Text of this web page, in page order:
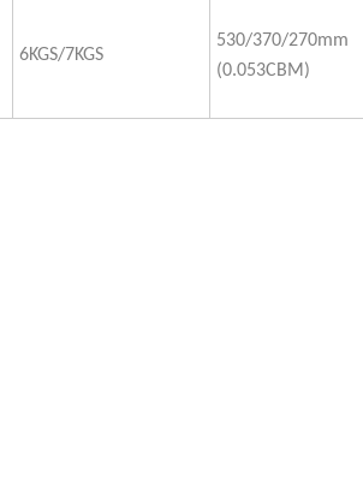
6KGS/7KGS
530/370/270mm
(0.053CBM)